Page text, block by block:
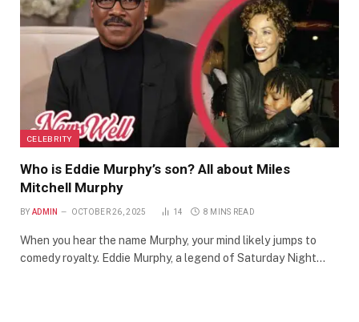
CELEBRITY
Who is Eddie Murphy’s son? All about Miles
Mitchell Murphy
BY ADMIN OCTOBER 26, 2025 14 8 MINS READ
When you hear the name Murphy, your mind likely jumps to
comedy royalty. Eddie Murphy, a legend of Saturday Night…